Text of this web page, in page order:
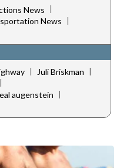
News |
News |
| Juli Briskman |
|
augenstein |